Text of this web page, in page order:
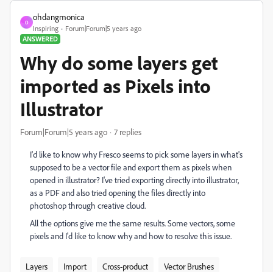
O
ohdangmonica
Inspiring
Forum|Forum|5 years ago
ANSWERED
Why do some layers get
imported as Pixels into
Illustrator
Forum|Forum|5 years ago 7 replies
I'd like to know why Fresco seems to pick some layers in what's
supposed to be a vector file and export them as pixels when
opened in illustrator? I've tried exporting directly into illustrator,
as a PDF and also tried opening the files directly into
photoshop through creative cloud.
All the options give me the same results. Some vectors, some
pixels and I'd like to know why and how to resolve this issue.
Layers Import Cross-product
Vector Brushes